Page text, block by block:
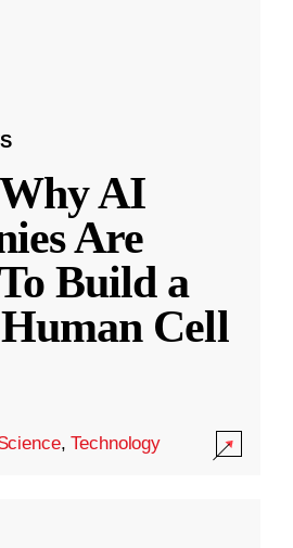
AI
Are
Build a
Cell
,Technology